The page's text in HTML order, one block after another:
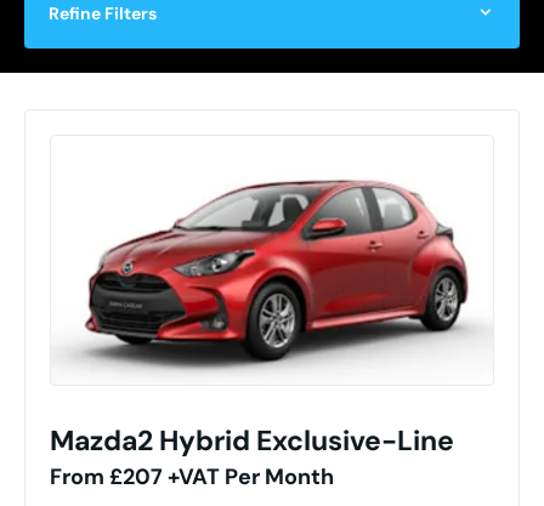
Refine Filters
Mazda2 Hybrid Exclusive-Line
From £207 +VAT Per Month